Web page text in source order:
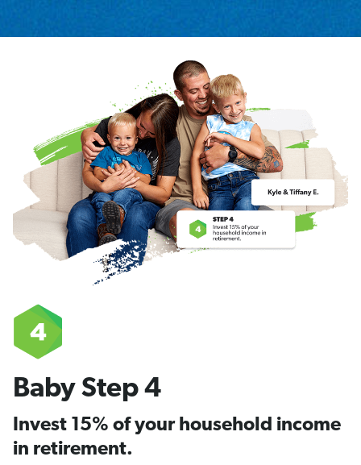
Baby Step 4
Invest 15% of your household income
in retirement.